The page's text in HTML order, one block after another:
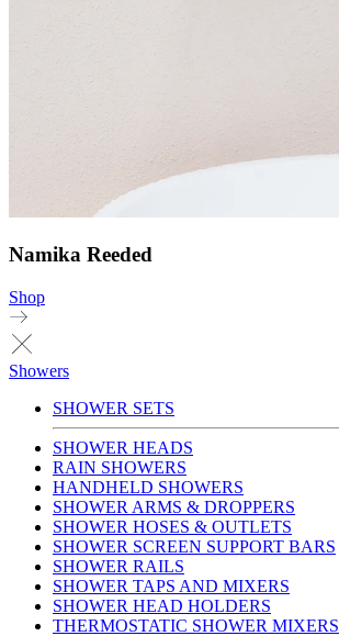
Namika Reeded
Shop
Showers
SHOWER SETS
SHOWER HEADS
RAIN SHOWERS
HANDHELD SHOWERS
SHOWER ARMS & DROPPERS
SHOWER HOSES & OUTLETS
SHOWER SCREEN SUPPORT BARS
SHOWER RAILS
SHOWER TAPS AND MIXERS
SHOWER HEAD HOLDERS
THERMOSTATIC SHOWER MIXERS